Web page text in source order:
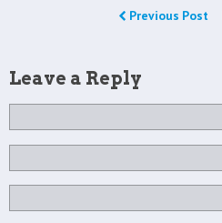
Previous Post
Leave a Reply